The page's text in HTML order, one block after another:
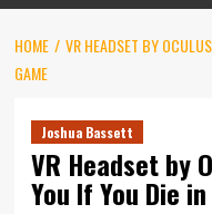
HOME
VR HEADSET BY
GAME
Joshua Bassett
VR Headset by
You If You Die